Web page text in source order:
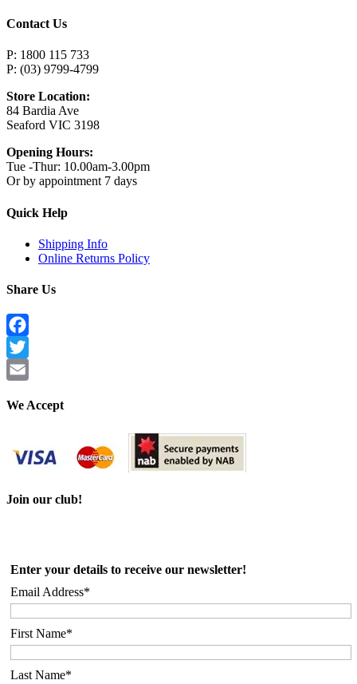
Contact Us
P: 1800 115 733
P: (03) 9799-4799
Store Location:
84 Bardia Ave
Seaford VIC 3198
Opening Hours:
Tue -Thur: 10.00am-3.00pm
Or by appointment 7 days
Quick Help
Shipping Info
Online Returns Policy
Share Us
Facebook
Twitter
We Accept
Join our club!
Enter your details to receive our newsletter!
Email Address*
First Name*
Last Name*